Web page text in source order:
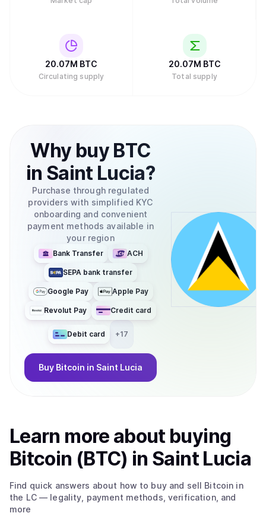
20.07M BTC
Circulating supply
20.07M BTC
Total supply
Why buy BTC
in Saint Lucia?
Purchase through regulated
providers with simplified KYC
onboarding and convenient
payment methods available in
your region
Bank Transfer ACH
SEPA bank transfer
Google Pay Apple Pay
Revolut Pay Credit card
Debit card +17
Buy Bitcoin in Saint Lucia
Learn more about buying
Bitcoin (BTC) in Saint Lucia
Find quick answers about how to buy and sell Bitcoin in
the LC— legality, payment methods, verification, and
more